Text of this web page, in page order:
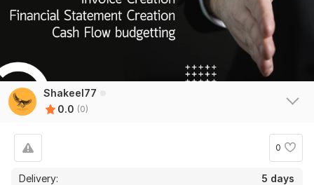
Shakeel77
0.0 (0)
0
Delivery:
5 days